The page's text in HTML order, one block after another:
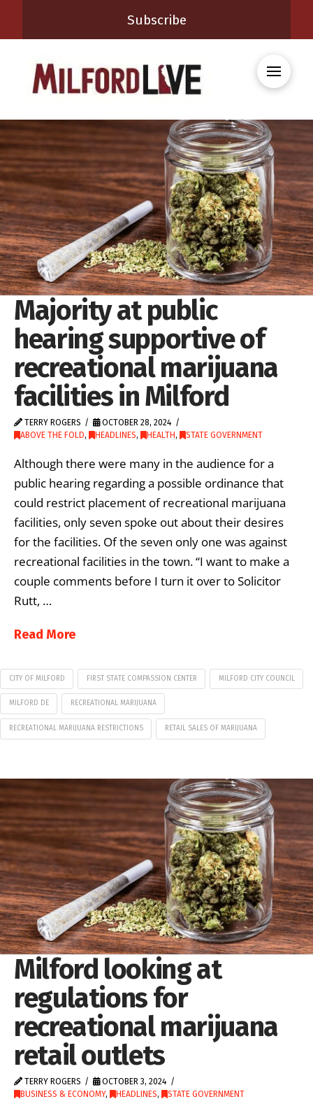
Subscribe
Majority at public
hearing supportive of
recreational marijuana
facilities in Milford
TERRY ROGERS
OCTOBER 28, 2024
ABOVE THE FOLD, HEADLINES, HEALTH , STATE GOVERNMENT
Although there were many in the audience for a
public hearing regarding a possible ordinance that
could restrict placement of recreational marijuana
facilities, only seven spoke out about their desires
for the facilities. Of the seven only one was against
recreational facilities in the town. “I want to make a
couple comments before I turn it over to Solicitor
Rutt, …
Read More
CITY OF MILFORD FIRST STATE COMPASSION CENTER MILFORD CITY COUNCIL
MILFORD DE RECREATIONAL MARIJUANA
RECREATIONAL MARIJUANA RESTRICTIONS RETAIL SALES OF MARIJUANA
Milford looking at
regulations for
recreational marijuana
retail outlets
TERRY ROGERS
OCTOBER 3, 2024
BUSINESS & ECONOMY, HEADLINES, STATE GOVERNMENT